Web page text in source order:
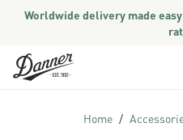
Worldwide delivery made
Skip to Content
Home